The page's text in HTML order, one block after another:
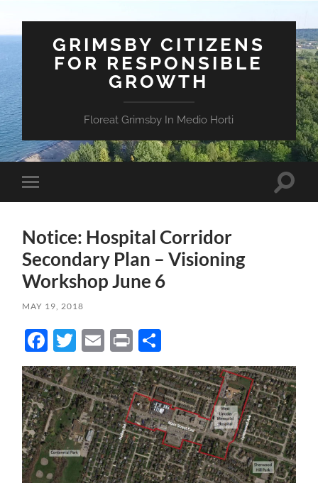
GRIMSBY CITIZENS
FOR RESPONSIBLE
GROWTH
Floreat Grimsby In Medio Horti
Toggle
mobile
Toggle
Notice: Hospital Corridor
Secondary Plan – Visioning
Workshop June 6
MAY 19, 2018
Facebook
Twitter
Email
Print